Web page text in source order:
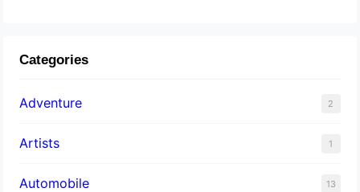
Categories
Adventure 2
Artists 1
Automobile 13